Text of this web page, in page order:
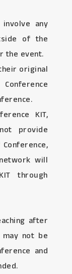
any
of the
the event.
original
KIT,
provide
will
through
after
not be
and